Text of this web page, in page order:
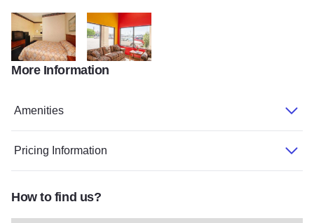
Econolodge1 Econolodge2
More Information
Amenities
Pricing Information
How to find us?